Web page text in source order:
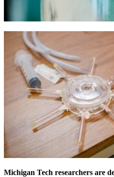
Michigan Tech researchers are